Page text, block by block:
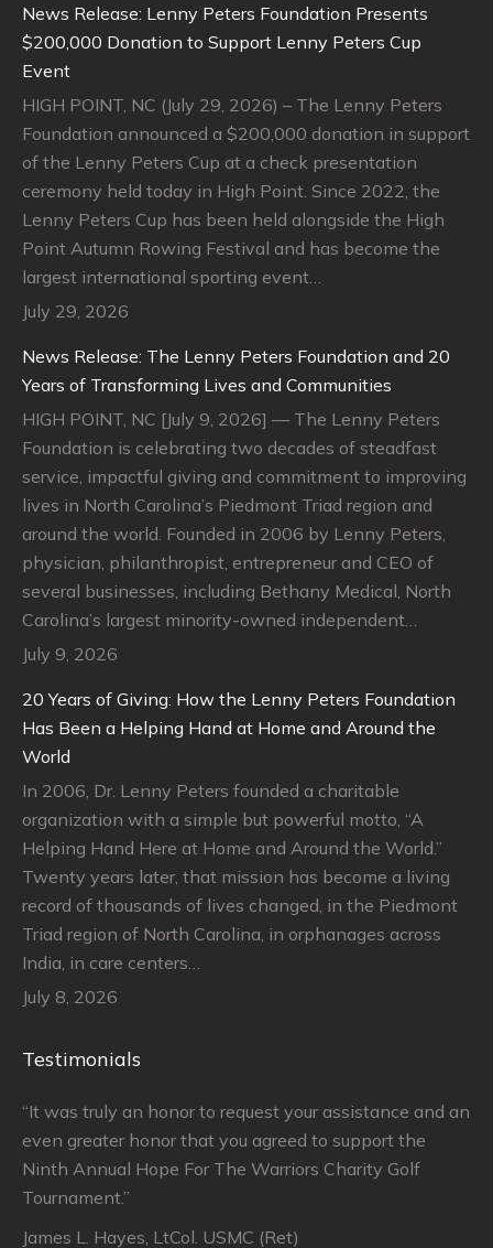
new
window
new
window
new
window
new
window
News Release: Lenny Peters Foundation Presents
$200,000 Donation to Support Lenny Peters Cup
Event
HIGH POINT, NC (July 29, 2026) – The Lenny Peters
Foundation announced a $200,000 donation in support
of the Lenny Peters Cup at a check presentation
ceremony held today in High Point. Since 2022, the
Lenny Peters Cup has been held alongside the High
Point Autumn Rowing Festival and has become the
largest international sporting event…
July 29, 2026
News Release: The Lenny Peters Foundation and 20
Years of Transforming Lives and Communities
HIGH POINT, NC [July 9, 2026] — The Lenny Peters
Foundation is celebrating two decades of steadfast
service, impactful giving and commitment to improving
lives in North Carolina’s Piedmont Triad region and
around the world. Founded in 2006 by Lenny Peters,
physician, philanthropist, entrepreneur and CEO of
several businesses, including Bethany Medical, North
Carolina’s largest minority-owned independent…
July 9, 2026
20 Years of Giving: How the Lenny Peters Foundation
Has Been a Helping Hand at Home and Around the
World
In 2006, Dr. Lenny Peters founded a charitable
organization with a simple but powerful motto, “A
Helping Hand Here at Home and Around the World.”
Twenty years later, that mission has become a living
record of thousands of lives changed, in the Piedmont
Triad region of North Carolina, in orphanages across
India, in care centers…
July 8, 2026
Testimonials
“It was truly an honor to request your assistance and an
even greater honor that you agreed to support the
Ninth Annual Hope For The Warriors Charity Golf
Tournament.”
James L. Hayes, LtCol. USMC (Ret)